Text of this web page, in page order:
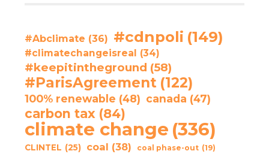
#Abclimate (36) #cdnpoli (149)
#climatechangeisreal (34)
#keepitintheground (58)
#ParisAgreement (122)
100% renewable (48) canada (47)
carbon tax (84)
climate change (336)
CLINTEL (25) coal (38) coal phase-out (19)